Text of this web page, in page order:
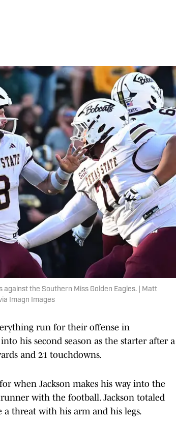
the Southern Miss Golden Eagles. | Matt
Imagn Images
run for their offense in
his second season as the starter after a
and 21 touchdowns.
when Jackson makes his way into the
with the football. Jackson totaled
a threat with his arm and his legs.